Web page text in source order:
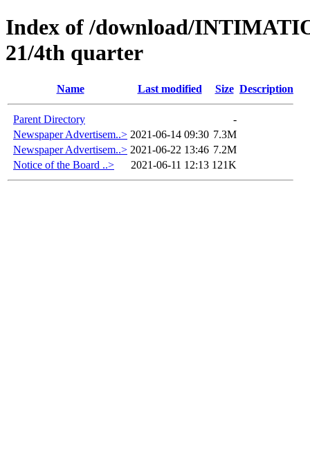
Index of /download/
21/4th quarter
Name Last modified Size Description
Parent Directory
-
Newspaper Advertisem..> 2021-06-14 09:30 7.3M
Newspaper Advertisem..> 2021-06-22 13:46 7.2M
Notice of the Board ..>
2021-06-11 12:13 121K